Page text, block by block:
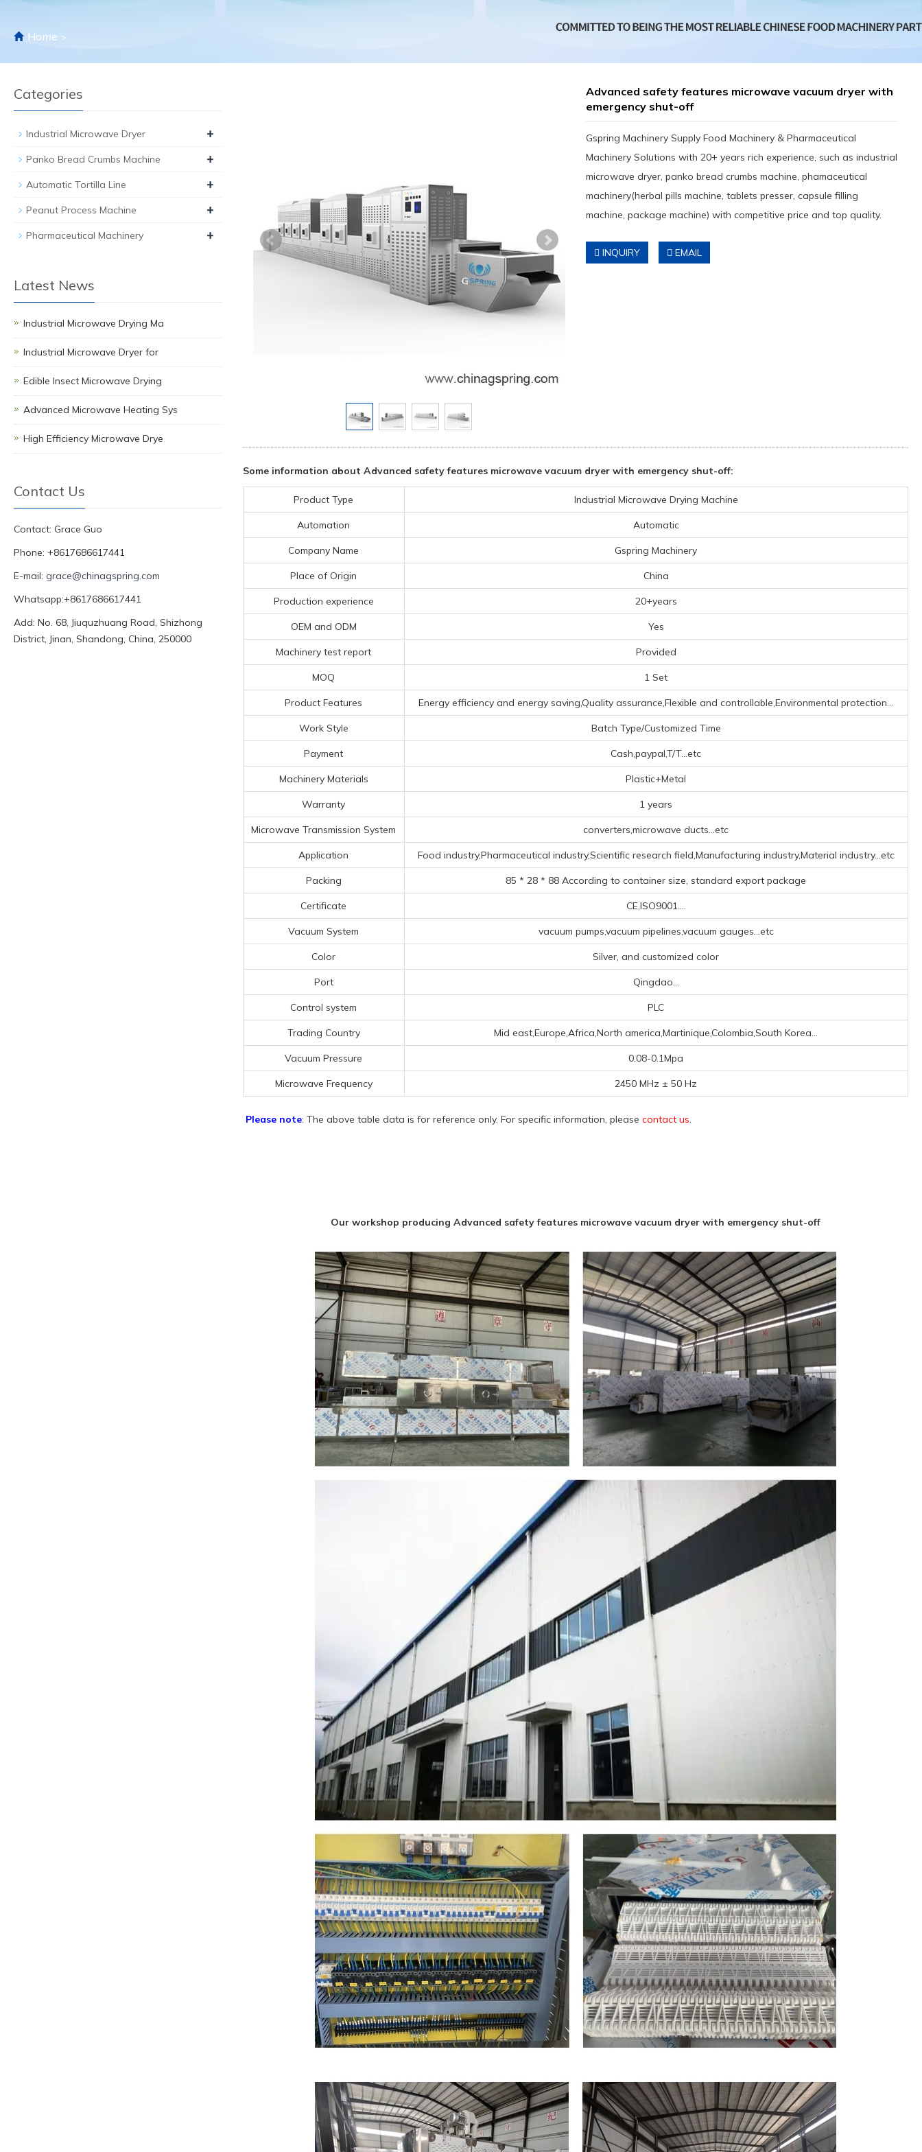
Home >
Advanced safety features microwave vacuum dryer with
emergency shut-off
Gspring Machinery Supply Food Machinery & Pharmaceutical
Machinery Solutions with 20+ years rich experience, such as industrial
microwave dryer, panko bread crumbs machine, phamaceutical
machinery(herbal pills machine, tablets presser, capsule filling
machine, package machine) with competitive price and top quality.
INQUIRY EMAIL
Some information about Advanced safety features microwave vacuum dryer with emergency shut-off:
Product Type Industrial Microwave Drying Machine
Automation Automatic
Company Name Gspring Machinery
Place of Origin China
Production experience 20+years
OEM and ODM Yes
Machinery test report Provided
MOQ 1 Set
Product Features Energy efficiency and energy saving,Quality assurance,Flexible and controllable,Environmental protection...
Work Style Batch Type/Customized Time
Payment Cash,paypal,T/T...etc
Machinery Materials Plastic+Metal
Warranty 1 years
Microwave Transmission System converters,microwave ducts...etc
Application Food industry,Pharmaceutical industry,Scientific research field,Manufacturing industry,Material industry...etc
Packing 85 * 28 * 88 According to container size, standard export package
Certificate CE,ISO9001....
Vacuum System vacuum pumps,vacuum pipelines,vacuum gauges...etc
Color Silver, and customized color
Port Qingdao...
Control system PLC
Trading Country Mid east,Europe,Africa,North america,Martinique,Colombia,South Korea...
Vacuum Pressure 0.08-0.1Mpa
Microwave Frequency 2450 MHz ± 50 Hz
Please note: The above table data is for reference only. For specific information, please contact us.
Our workshop producing Advanced safety features microwave vacuum dryer with emergency shut-off
Categories
Industrial Microwave Dryer +
Panko Bread Crumbs Machine +
Automatic Tortilla Line +
Peanut Process Machine +
Pharmaceutical Machinery +
Latest News
Industrial Microwave Drying Ma
Industrial Microwave Dryer for
Edible Insect Microwave Drying
Advanced Microwave Heating Sys
High Efficiency Microwave Drye
Contact Us
Contact: Grace Guo
Phone: +8617686617441
E-mail: grace@chinagspring.com
Whatsapp:+8617686617441
Add: No. 68, Jiuquzhuang Road, Shizhong
District, Jinan, Shandong, China, 250000